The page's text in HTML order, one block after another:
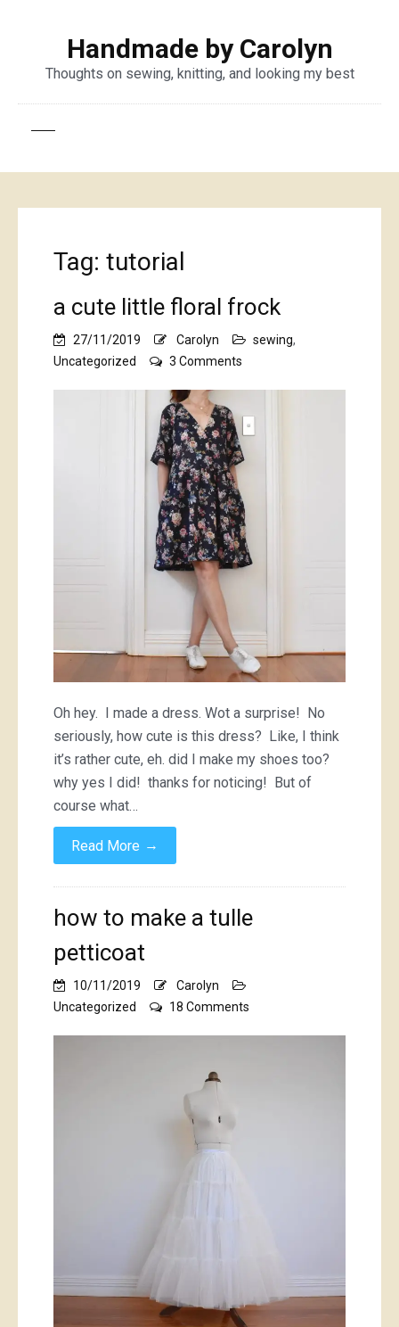
Handmade by Carolyn
Thoughts on sewing, knitting, and looking my best
Tag: tutorial
a cute little floral frock
27/11/2019 Carolyn sewing,
Uncategorized
3 Comments
little
floral
frock
Oh hey. I made a dress. Wot a surprise! No
seriously, how cute is this dress? Like, I think
it’s rather cute, eh. did I make my shoes too?
why yes I did! thanks for noticing! But of
course what…
Read More →
how to make a tulle
petticoat
10/11/2019
Carolyn
Uncategorized
18 Comments